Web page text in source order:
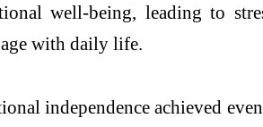
well-being, leading to
with daily life.
independence achieved